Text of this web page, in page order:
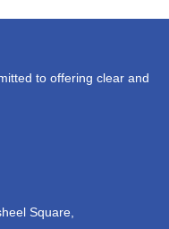
to offering clear and
Square,